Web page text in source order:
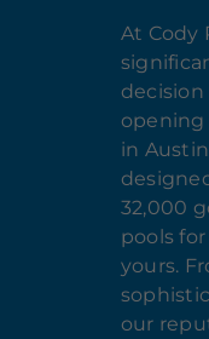
At Cody
decision
opening
in Austin
32,000
pools
yours.
our